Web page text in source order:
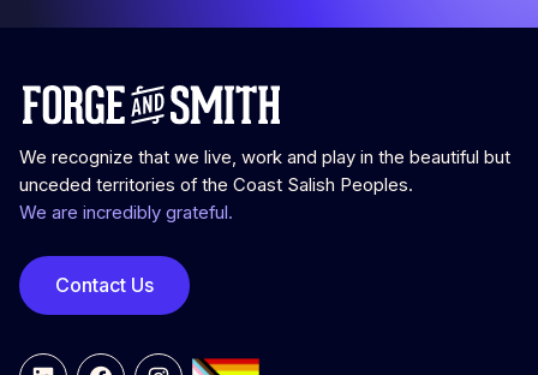
We recognize that we live, work and play in the beautiful but
unceded territories of the Coast Salish Peoples.
We are incredibly grateful.
Contact Us